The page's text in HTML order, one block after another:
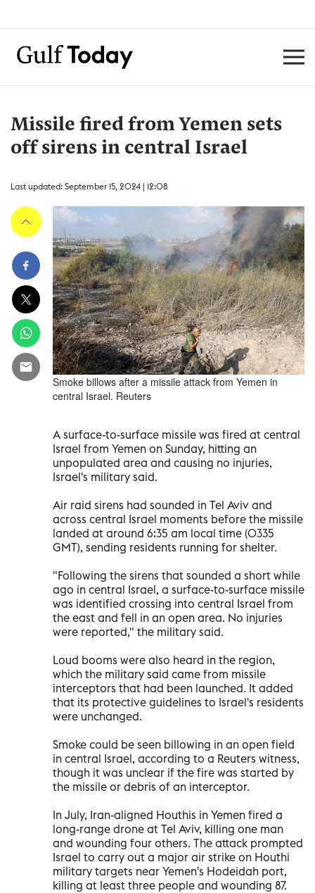
Missile fired from Yemen sets
off sirens in central Israel
Last updated: September 15, 2024 | 12:08
Smoke billows after a missile attack from Yemen in
central Israel. Reuters
A surface-to-surface missile was fired at central
Israel from Yemen on Sunday, hitting an
unpopulated area and causing no injuries,
Israel's military said.
Air raid sirens had sounded in Tel Aviv and
across central Israel moments before the missile
landed at around 6:35 am local time (0335
GMT), sending residents running for shelter.
"Following the sirens that sounded a short while
ago in central Israel, a surface-to-surface missile
was identified crossing into central Israel from
the east and fell in an open area. No injuries
were reported," the military said.
Loud booms were also heard in the region,
which the military said came from missile
interceptors that had been launched. It added
that its protective guidelines to Israel's residents
were unchanged.
Smoke could be seen billowing in an open field
in central Israel, according to a Reuters witness,
though it was unclear if the fire was started by
the missile or debris of an interceptor.
In July, Iran-aligned Houthis in Yemen fired a
long-range drone at Tel Aviv, killing one man
and wounding four others. The attack prompted
Israel to carry out a major air strike on Houthi
military targets near Yemen's Hodeidah port,
killing at least three people and wounding 87.